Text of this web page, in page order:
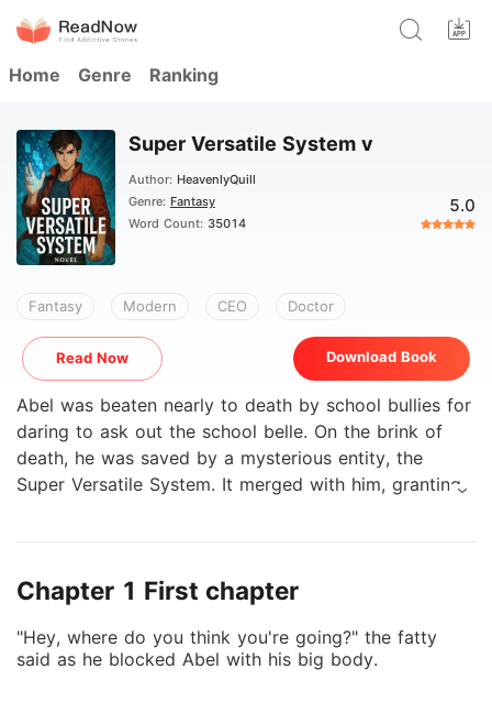
Home Genre Ranking
Super Versatile System v
Author: HeavenlyQuill
Genre: Fantasy
Word Count: 35014
5.0
Fantasy Modern CEO Doctor
Read Now Download Book
Abel was beaten nearly to death by school bullies for
daring to ask out the school belle. On the brink of
death, he was saved by a mysterious entity, the
Super Versatile System. It merged with him, granting
father was taken by powerful, unknown beings, and
knows. Determined to grow stronger and rescue his
father, Abel swore to make the most of his new
Chapter 1 First chapter
"Hey, where do you think you're going?" the fatty
said as he blocked Abel with his big body.